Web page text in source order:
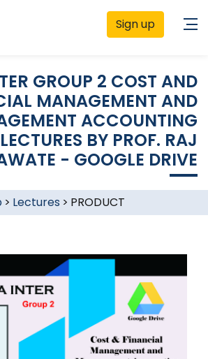
Sign up
GROUP 2 COST AND
MANAGEMENT AND
ACCOUNTING
BY PROF. RAJ
- GOOGLE DRIVE
> Lectures > PRODUCT